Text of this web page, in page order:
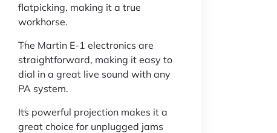
flatpicking, making it a true
workhorse.
The Martin E-1 electronics are
straightforward, making it easy to
dial in a great live sound with any
PA system.
Its powerful projection makes it a
great choice for unplugged jams